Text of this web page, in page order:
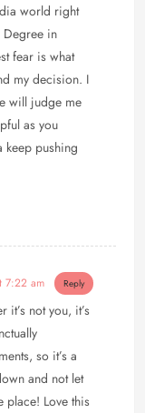
world right
Degree in
fear is what
my decision. I
will judge me
as you
keep pushing
7:22 am Reply
it’s not you, it’s
so it’s a
and not let
place! Love this